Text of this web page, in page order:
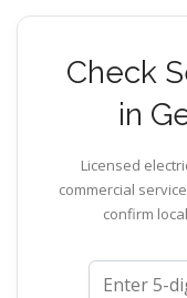
Check
in
Licensed
commercial
confirm
ZIP code